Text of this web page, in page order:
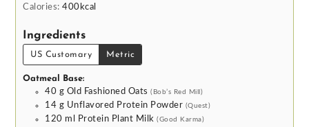
Calories:400 kcal
Ingredients
US Customary Metric
Oatmeal Base:
40 g Old Fashioned Oats (Bob’s Red Mill)
14 g Unflavored Protein Powder (Quest)
120 ml Protein Plant Milk (Good Karma)